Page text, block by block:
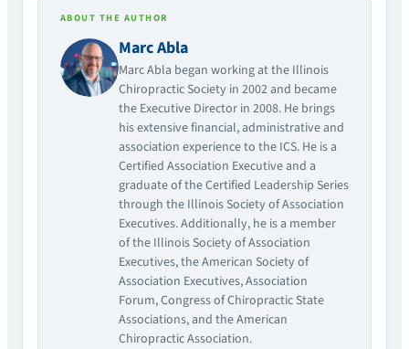
ABOUT THE AUTHOR
Marc Abla
Marc Abla began working at the Illinois
Chiropractic Society in 2002 and became
the Executive Director in 2008. He brings
his extensive financial, administrative and
association experience to the ICS. He is a
Certified Association Executive and a
graduate of the Certified Leadership Series
through the Illinois Society of Association
Executives. Additionally, he is a member
of the Illinois Society of Association
Executives, the American Society of
Association Executives, Association
Forum, Congress of Chiropractic State
Associations, and the American
Chiropractic Association.